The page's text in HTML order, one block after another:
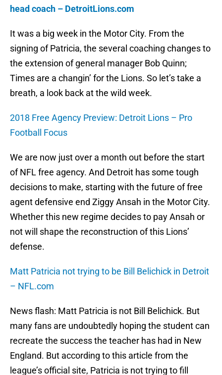
head coach – DetroitLions.com
It was a big week in the Motor City. From the
signing of Patricia, the several coaching changes to
the extension of general manager Bob Quinn;
Times are a changin’ for the Lions. So let’s take a
breath, a look back at the wild week.
2018 Free Agency Preview: Detroit Lions – Pro
Football Focus
We are now just over a month out before the start
of NFL free agency. And Detroit has some tough
decisions to make, starting with the future of free
agent defensive end Ziggy Ansah in the Motor City.
Whether this new regime decides to pay Ansah or
not will shape the reconstruction of this Lions’
defense.
Matt Patricia not trying to be Bill Belichick in Detroit
– NFL.com
News flash: Matt Patricia is not Bill Belichick. But
many fans are undoubtedly hoping the student can
recreate the success the teacher has had in New
England. But according to this article from the
league’s official site, Patricia is not trying to fill